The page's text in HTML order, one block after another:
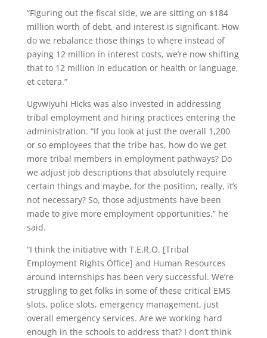
“Figuring out the fiscal side, we are sitting on $184
million worth of debt, and interest is significant. How
do we rebalance those things to where instead of
paying 12 million in interest costs, we’re now shifting
that to 12 million in education or health or language,
et cetera.”
Ugvwiyuhi Hicks was also invested in addressing
tribal employment and hiring practices entering the
administration. “If you look at just the overall 1,200
or so employees that the tribe has, how do we get
more tribal members in employment pathways? Do
we adjust job descriptions that absolutely require
certain things and maybe, for the position, really, it’s
not necessary? So, those adjustments have been
made to give more employment opportunities,” he
said.
“I think the initiative with T.E.R.O. [Tribal
Employment Rights Office] and Human Resources
around internships has been very successful. We’re
struggling to get folks in some of these critical EMS
slots, police slots, emergency management, just
overall emergency services. Are we working hard
enough in the schools to address that? I don’t think